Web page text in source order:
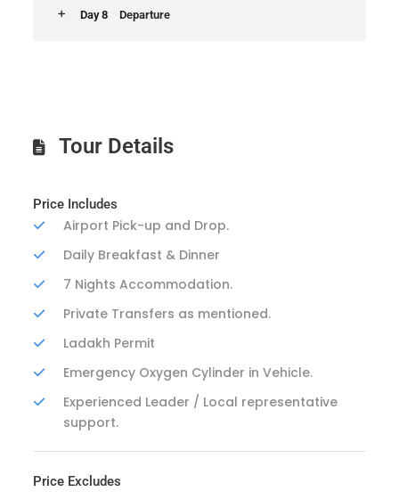
Day 8 Departure
Tour Details
Price Includes
Airport Pick-up and Drop.
Daily Breakfast & Dinner
7 Nights Accommodation.
Private Transfers as mentioned.
Ladakh Permit
Emergency Oxygen Cylinder in Vehicle.
Experienced Leader / Local representative
support.
Price Excludes